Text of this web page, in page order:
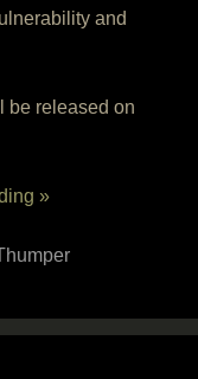
and
be released on
»